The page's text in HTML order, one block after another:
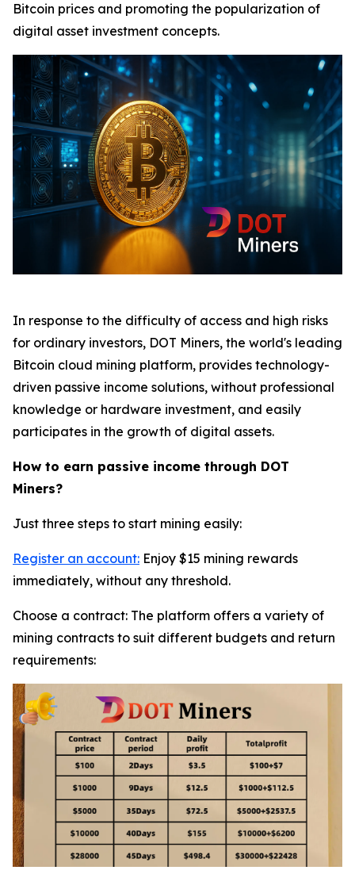
Bitcoin prices and promoting the popularization of
digital asset investment concepts.
In response to the difficulty of access and high risks
for ordinary investors, DOT Miners, the world's leading
Bitcoin cloud mining platform, provides technology-
driven passive income solutions, without professional
knowledge or hardware investment, and easily
participates in the growth of digital assets.
How to earn passive income through DOT
Miners?
Just three steps to start mining easily:
Register an account: Enjoy $15 mining rewards
immediately, without any threshold.
Choose a contract: The platform offers a variety of
mining contracts to suit different budgets and return
requirements: